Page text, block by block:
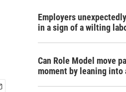
Employers
in a sign of a wilting
Can Role Model move
moment by leaning